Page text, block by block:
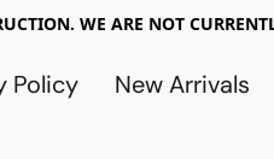
WE ARE NOT
Policy New Arrivals